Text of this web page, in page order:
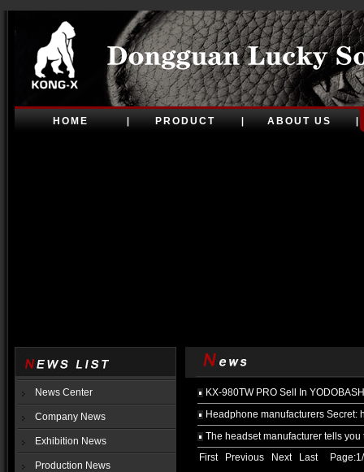
HOME PRODUCT ABOUT US
News Center
Company News
Exhibition News
Production News
KX-980TW PRO Sell In
Headphone manufacturers Secret:
The headset manufacturer tells
First Previous Next Last